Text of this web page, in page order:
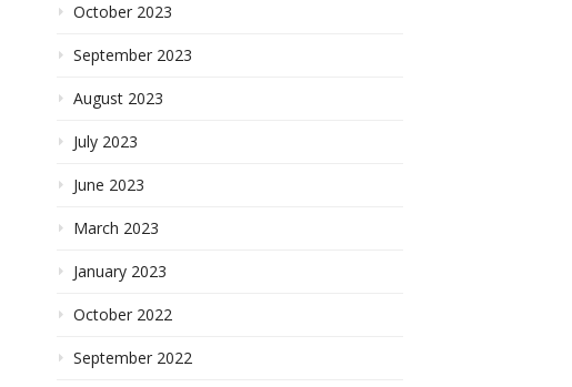
October 2023
September 2023
August 2023
July 2023
June 2023
March 2023
January 2023
October 2022
September 2022